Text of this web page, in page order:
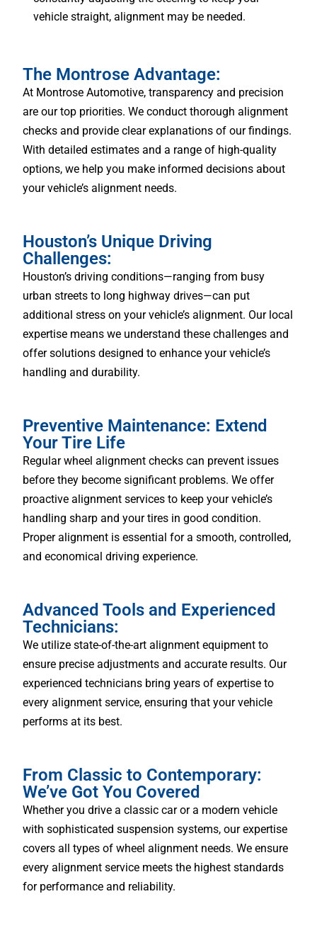
vehicle straight, alignment may be needed.
The Montrose Advantage:
At Montrose Automotive, transparency and precision
are our top priorities. We conduct thorough alignment
checks and provide clear explanations of our findings.
With detailed estimates and a range of high-quality
options, we help you make informed decisions about
your vehicle’s alignment needs.
Houston’s Unique Driving
Challenges:
Houston’s driving conditions—ranging from busy
urban streets to long highway drives—can put
additional stress on your vehicle’s alignment. Our local
expertise means we understand these challenges and
offer solutions designed to enhance your vehicle’s
handling and durability.
Preventive Maintenance: Extend
Your Tire Life
Regular wheel alignment checks can prevent issues
before they become significant problems. We offer
proactive alignment services to keep your vehicle’s
handling sharp and your tires in good condition.
Proper alignment is essential for a smooth, controlled,
and economical driving experience.
Advanced Tools and Experienced
Technicians:
We utilize state-of-the-art alignment equipment to
ensure precise adjustments and accurate results. Our
experienced technicians bring years of expertise to
every alignment service, ensuring that your vehicle
performs at its best.
From Classic to Contemporary:
We’ve Got You Covered
Whether you drive a classic car or a modern vehicle
with sophisticated suspension systems, our expertise
covers all types of wheel alignment needs. We ensure
every alignment service meets the highest standards
for performance and reliability.